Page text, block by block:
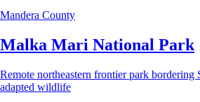
Mandera County
Malka Mari National Park
Remote northeastern frontier park bordering
adapted wildlife